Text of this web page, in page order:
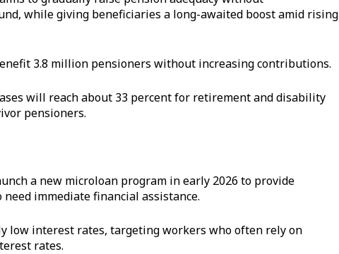
while giving beneficiaries a long-awaited boost amid rising
3.8 million pensioners without increasing contributions.
will reach about 33 percent for retirement and disability
pensioners.
a new microloan program in early 2026 to provide
immediate financial assistance.
low interest rates, targeting workers who often rely on
rates.